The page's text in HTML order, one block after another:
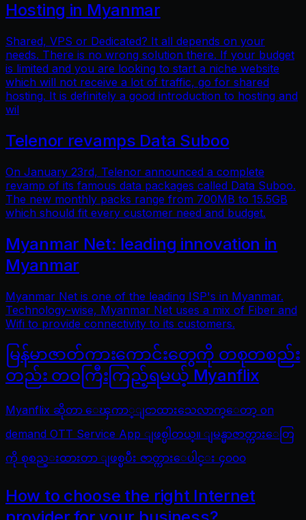
Hosting in Myanmar
Shared, VPS or Dedicated? It all depends on your
needs. There is no wrong solution there. If your budget
is limited and you are looking to start a niche website
which will not receive a lot of traffic, go for shared
hosting. It is definitely a good introduction to hosting and
wil
Telenor revamps Data Suboo
On January 23rd, Telenor announced a complete
revamp of its famous data packages called Data Suboo.
The new monthly packs range from 700MB to 15.5GB
which should fit every customer need and budget.
Myanmar Net: leading innovation in
Myanmar
Myanmar Net is one of the leading ISP's in Myanmar.
Technology-wise, Myanmar Net uses a mix of Fiber and
Wifi to provide connectivity to its customers.
မြန်မာဇာတ်ကားကောင်းတွေကို တစုတစည်း
တည်း တဝကြီးကြည့်ရမယ့် Myanflix
Myanflix ဆိုတာ ေၾကာ္ျငာထားသေလာက္ေတာ့ on
demand OTT Service App ျဖစ္ပါတယ္။ ျမန္မာဇာတ္ကားေတြ
ကို စုစည္းထားတာ ျဖစ္ၿပီး ဇာတ္ကားေပါင္း ၄၀၀၀
How to choose the right Internet